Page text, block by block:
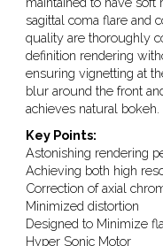
sagittal coma flare and
quality are thoroughly
definition rendering
ensuring vignetting at
blur around the front
achieves natural bokeh.
Key Points:
Astonishing rendering
Achieving both high
Correction of axial
Minimized distortion
Designed to Minimize
Hyper Sonic Motor